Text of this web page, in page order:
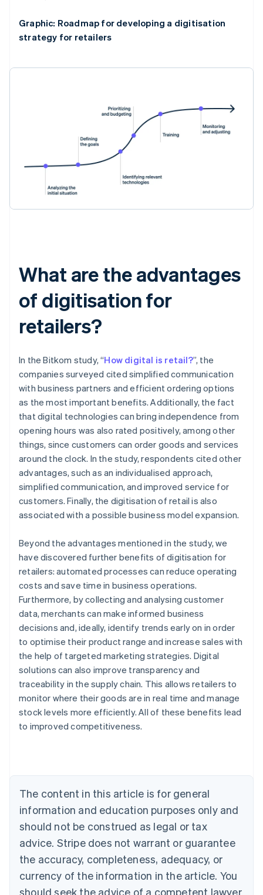
Graphic: Roadmap for developing a digitisation
strategy for retailers
What are the advantages
of digitisation for
retailers?
In the Bitkom study, “How digital is retail?”, the
companies surveyed cited simplified communication
with business partners and efficient ordering options
as the most important benefits. Additionally, the fact
that digital technologies can bring independence from
opening hours was also rated positively, among other
things, since customers can order goods and services
around the clock. In the study, respondents cited other
advantages, such as an individualised approach,
simplified communication, and improved service for
customers. Finally, the digitisation of retail is also
associated with a possible business model expansion.
Beyond the advantages mentioned in the study, we
have discovered further benefits of digitisation for
retailers: automated processes can reduce operating
costs and save time in business operations.
Furthermore, by collecting and analysing customer
data, merchants can make informed business
decisions and, ideally, identify trends early on in order
to optimise their product range and increase sales with
the help of targeted marketing strategies. Digital
solutions can also improve transparency and
traceability in the supply chain. This allows retailers to
monitor where their goods are in real time and manage
stock levels more efficiently. All of these benefits lead
to improved competitiveness.
The content in this article is for general
information and education purposes only and
should not be construed as legal or tax
advice. Stripe does not warrant or guarantee
the accuracy, completeness, adequacy, or
currency of the information in the article. You
should seek the advice of a competent lawyer
Australia
English
NederlandsFrançaisDeutschEnglish
Brazil
PortuguêsEnglish
Bulgaria
English
EnglishFrançais
Croatia
Italiano
Cyprus